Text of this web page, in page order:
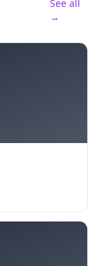
See all
→